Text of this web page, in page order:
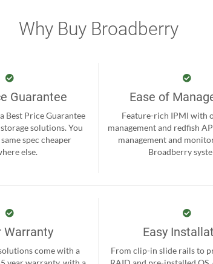
Why Buy Broadberry
Guarantee
Best Price Guarantee
solutions. You
spec cheaper
else.
Ease of
Feature-rich IPMI with
management and redfish
management and
Broadberry
Warranty
come with a
Easy
From clip-in slide rails to